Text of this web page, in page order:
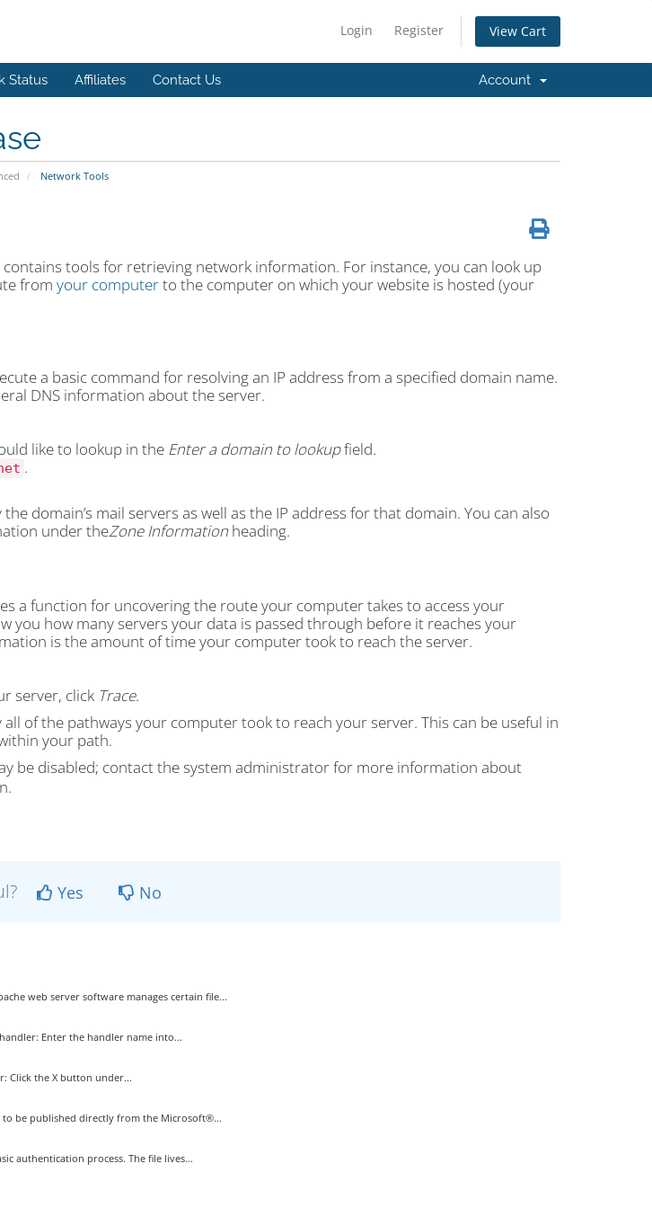
Login Register View Cart
Status Affiliates Contact Us Account
Network Tools
contains tools for retrieving network information. For instance, you can look up
from your computerto the computer on which your website is hosted (your
a basic command for resolving an IP address from a specified domain name.
DNS information about the server.
like to lookup in the Enter a domain to lookupfield.
.
domain’s mail servers as well as the IP address for that domain. You can also
under theZone Informationheading.
a function for uncovering the route your computer takes to access your
you how many servers your data is passed through before it reaches your
is the amount of time your computer took to reach the server.
server, click Trace.
of the pathways your computer took to reach your server. This can be useful in
your path.
be disabled; contact the system administrator for more information about
Yes No
web server software manages certain file...
Enter the handler name into...
Click the X button under...
to be published directly from the Microsoft®...
authentication process. The file lives...